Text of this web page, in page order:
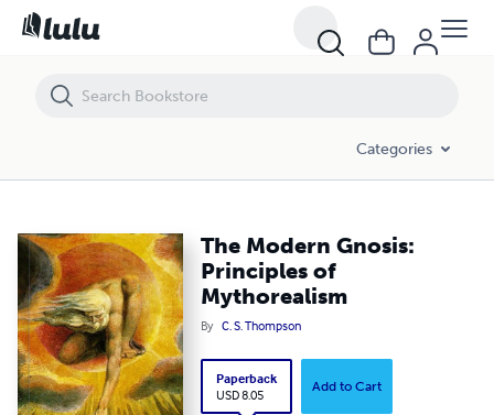
Categories
The Modern Gnosis:
Principles of
Mythorealism
By C. S. Thompson
Paperback
USD 8.05
Add to Cart
The Modern Gnosis: Principles of Mythorealism